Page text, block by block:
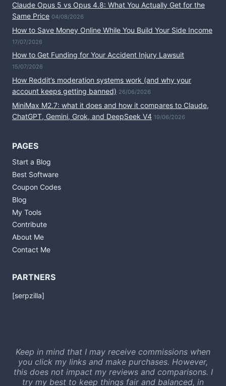
Claude Opus 5 vs Opus 4.8: What You Actually Get for the
Same Price 04/08/2026
How to Save Money Online While You Build Your Side Income
17/07/2026
How to Get Funding for Your Accident Injury Lawsuit
15/07/2026
How Reddit’s moderation systems work (and why your
account keeps getting banned) 26/06/2026
MiniMax M2.7: what it does and how it compares to Claude,
ChatGPT, Gemini, Grok, and DeepSeek V4 19/06/2026
PAGES
Start a Blog
Best Software
Coupon Codes
Blog
My Tools
Contribute
About Me
Contact Me
PARTNERS
[serpzilla]
Keep in mind that I may receive commissions when
you click my links and make purchases. However,
this does not impact my reviews and comparisons. I
try my best to keep things fair and balanced, in